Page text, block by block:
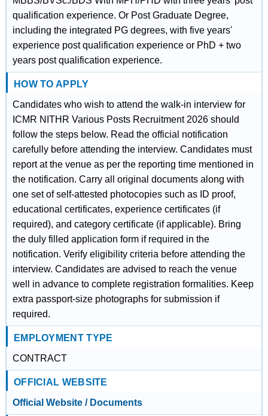
qualification experience. Or Post Graduate Degree,
including the integrated PG degrees, with five years'
experience post qualification experience or PhD + two
years post qualification experience.
HOW TO APPLY
Candidates who wish to attend the walk-in interview for
ICMR NITHR Various Posts Recruitment 2026 should
follow the steps below. Read the official notification
carefully before attending the interview. Candidates must
report at the venue as per the reporting time mentioned in
the notification. Carry all original documents along with
one set of self-attested photocopies such as ID proof,
educational certificates, experience certificates (if
required), and category certificate (if applicable). Bring
the duly filled application form if required in the
notification. Verify eligibility criteria before attending the
interview. Candidates are advised to reach the venue
well in advance to complete registration formalities. Keep
extra passport-size photographs for submission if
required.
EMPLOYMENT TYPE
CONTRACT
OFFICIAL WEBSITE
Official Website / Documents